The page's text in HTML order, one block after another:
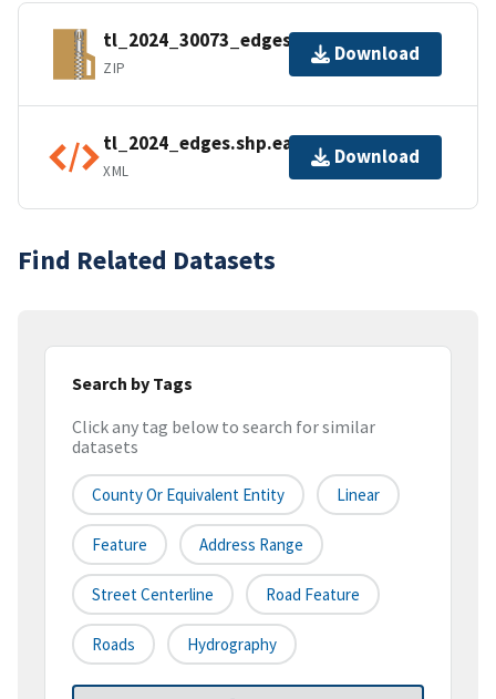
tl_2024_30073_edges.zip
ZIP
Download
tl_2024_edges.shp.ea.iso.xml
XML
Download
Find Related Datasets
Search by Tags
Click any tag below to search for similar
datasets
County Or Equivalent Entity Linear
Feature Address Range
Street Centerline Road Feature
Roads Hydrography